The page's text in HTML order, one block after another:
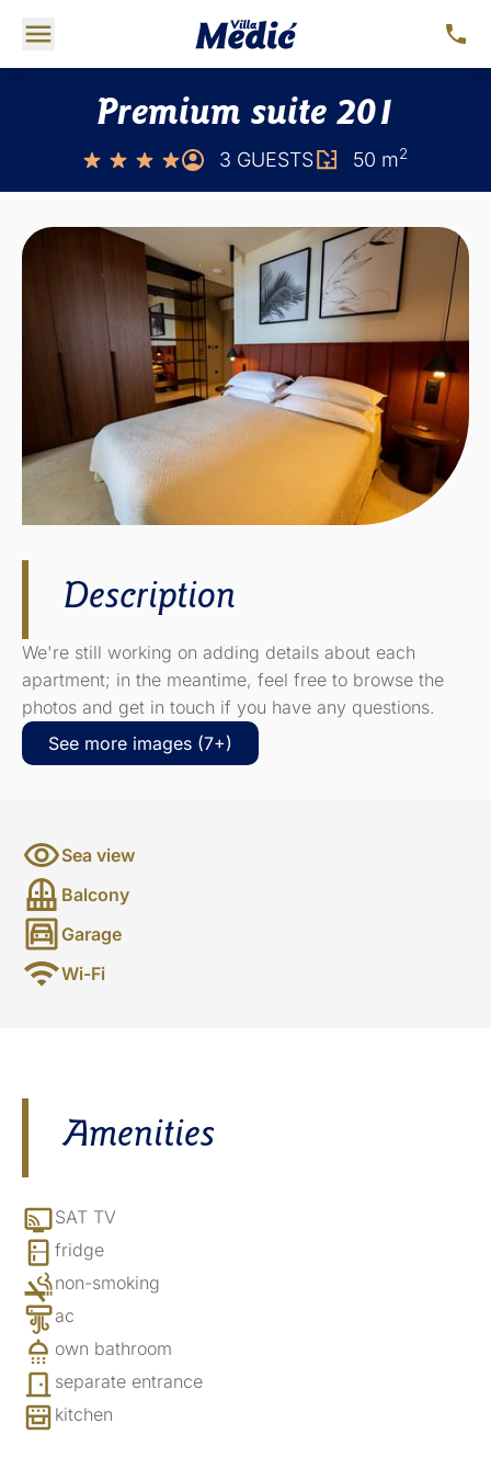
Premium suite 201
3 GUESTS 50 m2
Description
We're still working on adding details about each
apartment; in the meantime, feel free to browse the
photos and get in touch if you have any questions.
See more images (7+)
Sea view
Balcony
Garage
Wi-Fi
Amenities
SAT TV
fridge
non-smoking
ac
own bathroom
separate entrance
kitchen